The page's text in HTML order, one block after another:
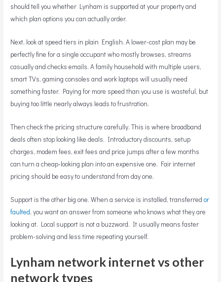
should tell you whether Lynham is supported at your property and
which plan options you can actually order.
Next, look at speed tiers in plain English. A lower-cost plan may be
perfectly fine for a single occupant who mostly browses, streams
casually and checks emails. A family household with multiple users,
smart TVs, gaming consoles and work laptops will usually need
something faster. Paying for more speed than you use is wasteful, but
buying too little nearly always leads to frustration.
Then check the pricing structure carefully. This is where broadband
deals often stop looking like deals. Introductory discounts, setup
charges, modem fees, exit fees and price jumps after a few months
can turn a cheap-looking plan into an expensive one. Fair internet
pricing should be easy to understand from day one.
Support is the other big one. When a service is installed, transferredor
faulted, you want an answer from someone who knows what they are
looking at. Local support is not a buzzword. It usually means faster
problem-solving and less time repeating yourself.
Lynham network internet vs other
network types